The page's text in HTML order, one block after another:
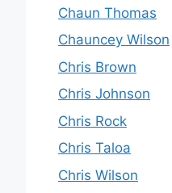
Chaun Thomas
Chauncey Wilson
Chris Brown
Chris Johnson
Chris Rock
Chris Taloa
Chris Wilson